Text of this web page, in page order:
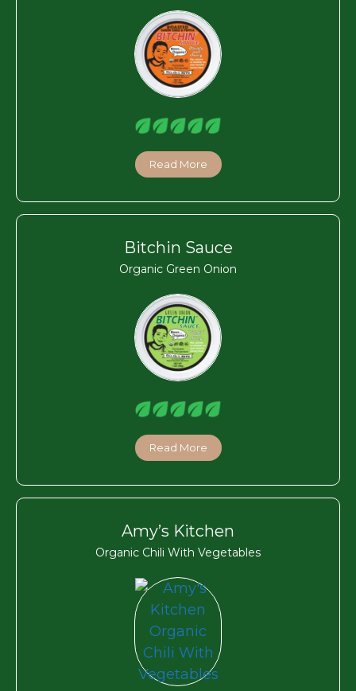
Read More
Bitchin Sauce
Organic Green Onion
Read More
Amy’s Kitchen
Organic Chili With Vegetables